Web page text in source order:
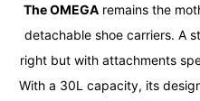
The OMEGAremains the
detachable shoe carriers. A
right but with attachments
With a 30L capacity, its